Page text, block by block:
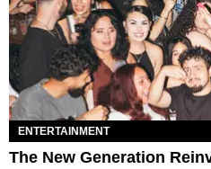
ENTERTAINMENT
The New Generation